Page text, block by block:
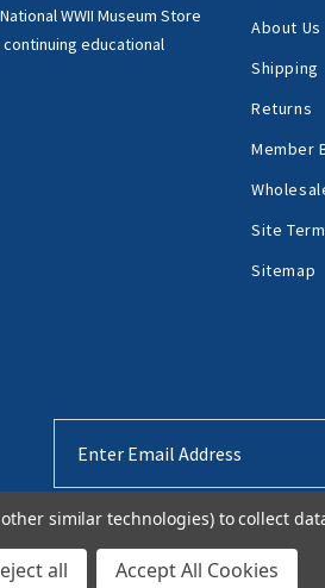
WWII Museum Store
continuing educational
About Us
Shipping
Returns
Member
Site
Sitemap
Address
other similar technologies) to collect
all Accept All Cookies